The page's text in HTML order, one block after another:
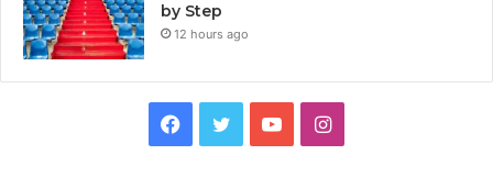
by Step
12 hours ago
Facebook
TwitterYouTubeInstagram